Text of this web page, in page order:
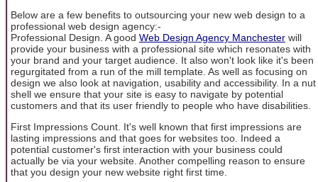
Below are a few benefits to outsourcing your new web design to a
professional web design agency:-
Professional Design. A good Web Design Agency Manchester will
provide your business with a professional site which resonates with
your brand and your target audience. It also won't look like it's been
regurgitated from a run of the mill template. As well as focusing on
design we also look at navigation, usability and accessibility. In a nut
shell we ensure that your site is easy to navigate by potential
customers and that its user friendly to people who have disabilities.
First Impressions Count. It's well known that first impressions are
lasting impressions and that goes for websites too. Indeed a
potential customer's first interaction with your business could
actually be via your website. Another compelling reason to ensure
that you design your new website right first time.